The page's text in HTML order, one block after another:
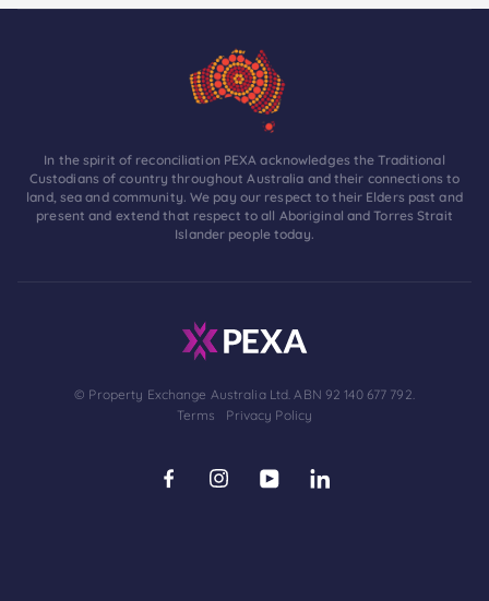
In the spirit of reconciliation PEXA acknowledges the Traditional
Custodians of country throughout Australia and their connections to
land, sea and community. We pay our respect to their Elders past and
present and extend that respect to all Aboriginal and Torres Strait
Islander people today.
© Property Exchange Australia Ltd. ABN 92 140 677 792.
Terms
Privacy Policy